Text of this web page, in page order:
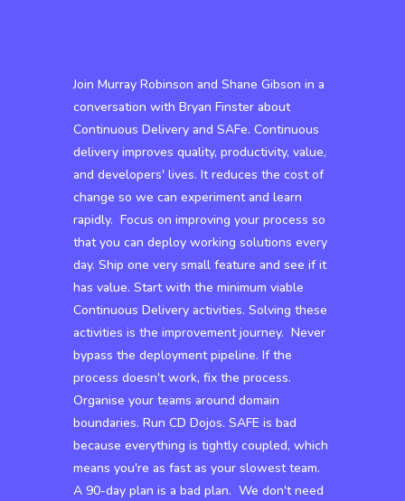
Join Murray Robinson and Shane Gibson in a
conversation with Bryan Finster about
Continuous Delivery and SAFe. Continuous
delivery improves quality, productivity, value,
and developers' lives. It reduces the cost of
change so we can experiment and learn
rapidly. Focus on improving your process so
that you can deploy working solutions every
day. Ship one very small feature and see if it
has value. Start with the minimum viable
Continuous Delivery activities. Solving these
activities is the improvement journey. Never
bypass the deployment pipeline. If the
process doesn't work, fix the process.
Organise your teams around domain
boundaries. Run CD Dojos. SAFE is bad
because everything is tightly coupled, which
means you're as fast as your slowest team.
A 90-day plan is a bad plan. We don't need